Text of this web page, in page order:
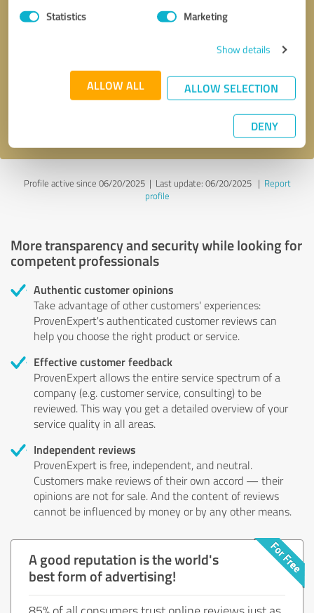
Statistics Marketing
Show details
ALLOW ALL ALLOW SELECTION
DENY
* required fields
Send message
Profile active since 06/20/2025 | Last update: 06/20/2025| Report
profile
More transparency and security while looking for
competent professionals
Authentic customer opinions
Take advantage of other customers' experiences:
ProvenExpert's authenticated customer reviews can
help you choose the right product or service.
Effective customer feedback
ProvenExpert allows the entire service spectrum of a
company (e.g. customer service, consulting) to be
reviewed. This way you get a detailed overview of your
service quality in all areas.
Independent reviews
ProvenExpert is free, independent, and neutral.
Customers make reviews of their own accord — their
opinions are not for sale. And the content of reviews
cannot be influenced by money or by any other means.
A good reputation is the world's
best form of advertising!